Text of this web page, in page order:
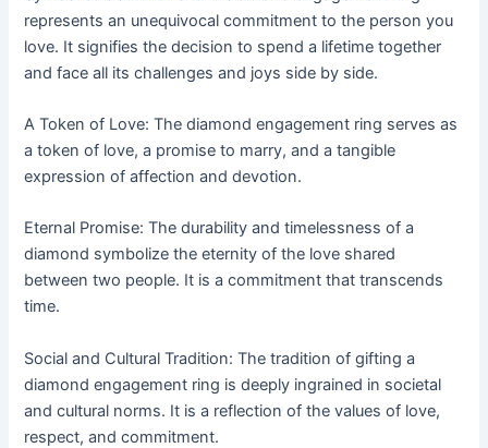
represents an unequivocal commitment to the person you
love. It signifies the decision to spend a lifetime together
and face all its challenges and joys side by side.
A Token of Love: The diamond engagement ring serves as
a token of love, a promise to marry, and a tangible
expression of affection and devotion.
Eternal Promise: The durability and timelessness of a
diamond symbolize the eternity of the love shared
between two people. It is a commitment that transcends
time.
Social and Cultural Tradition: The tradition of gifting a
diamond engagement ring is deeply ingrained in societal
and cultural norms. It is a reflection of the values of love,
respect, and commitment.